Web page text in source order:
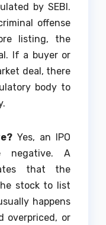
by SEBI.
offense
listing, the
If a buyer or
deal, there
body to
Yes, an IPO
negative. A
that the
stock to list
happens
overpriced, or